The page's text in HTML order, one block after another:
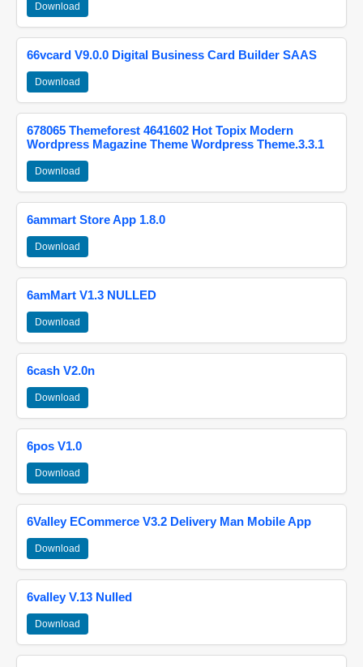
Download
66vcard V9.0.0 Digital Business Card Builder SAAS
Download
678065 Themeforest 4641602 Hot Topix Modern
Wordpress Magazine Theme Wordpress Theme.3.3.1
Download
6ammart Store App 1.8.0
Download
6amMart V1.3 NULLED
Download
6cash V2.0n
Download
6pos V1.0
Download
6Valley ECommerce V3.2 Delivery Man Mobile App
Download
6valley V.13 Nulled
Download